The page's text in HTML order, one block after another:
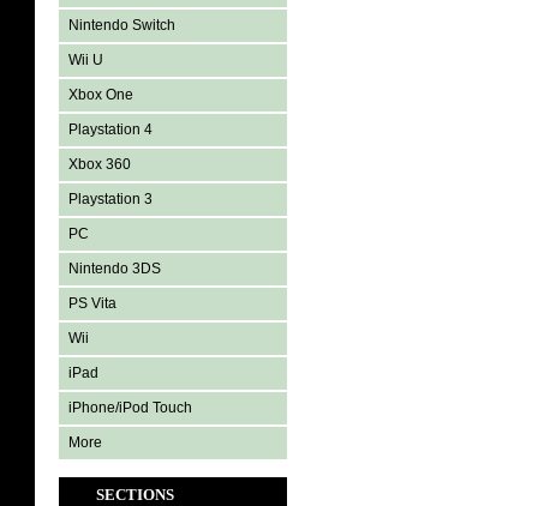
Nintendo Switch
Wii U
Xbox One
Playstation 4
Xbox 360
Playstation 3
PC
Nintendo 3DS
PS Vita
Wii
iPad
iPhone/iPod Touch
More
SECTIONS